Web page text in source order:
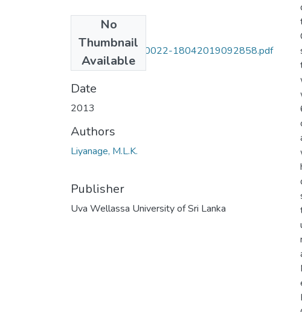
No
Thumbnail
Available
UWULD PLT 09 0022-18042019092858.pdf
(6.52 MB)
Date
2013
Authors
Liyanage, M.L.K.
Publisher
Uva Wellassa University of Sri Lanka